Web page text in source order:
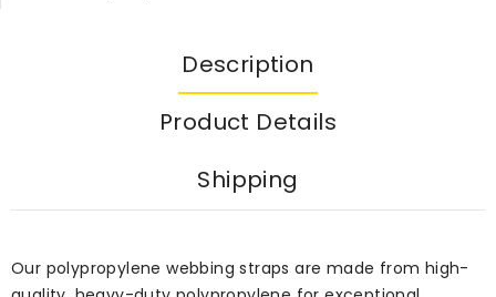
Description
Product Details
Shipping
Our polypropylene webbing straps are made from high-